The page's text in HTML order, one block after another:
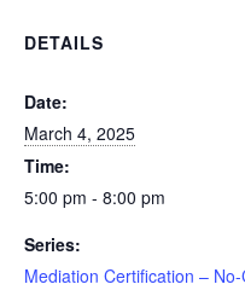
DETAILS
Date:
March 4, 2025
Time:
5:00 pm - 8:00 pm
Series:
Mediation Certification –